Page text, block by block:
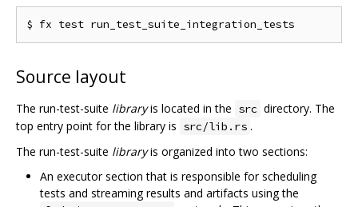
Source layout
The run-test-suite libraryis located in the src directory. The
top entry point for the library is src/lib.rs .
The run-test-suite libraryis organized into two sections:
An executor section that is responsible for scheduling
tests and streaming results and artifacts using the